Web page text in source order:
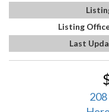
Listing
Last